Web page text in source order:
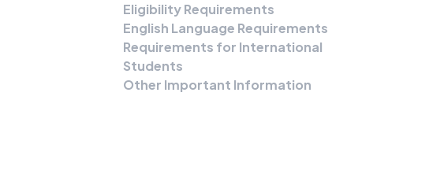
Eligibility Requirements
English Language Requirements
Requirements for International
Students
Other Important Information